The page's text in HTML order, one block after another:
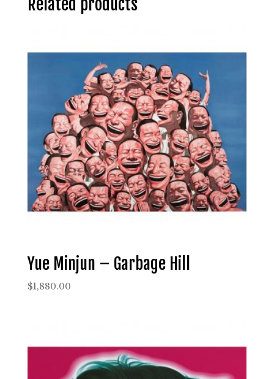
Related products
Yue Minjun – Garbage Hill
$1,880.00